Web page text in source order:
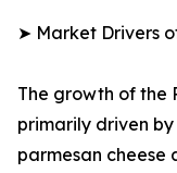
➤ Market Drivers
The growth of the
primarily driven
parmesan cheese